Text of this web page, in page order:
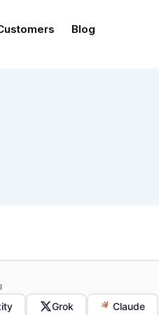
Blog
Grok Claude